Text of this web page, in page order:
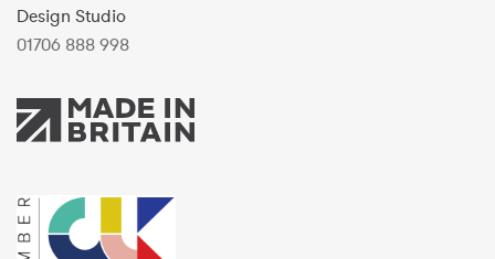
Design Studio
01706 888 998